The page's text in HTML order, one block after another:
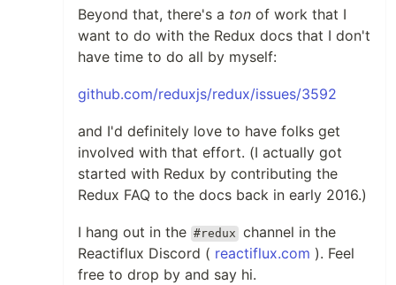
Beyond that, there's a ton of work that I
want to do with the Redux docs that I don't
have time to do all by myself:
github.com/reduxjs/redux/issues/3592
and I'd definitely love to have folks get
involved with that effort. (I actually got
started with Redux by contributing the
Redux FAQ to the docs back in early 2016.)
I hang out in the #redux channel in the
Reactiflux Discord ( reactiflux.com ). Feel
free to drop by and say hi.